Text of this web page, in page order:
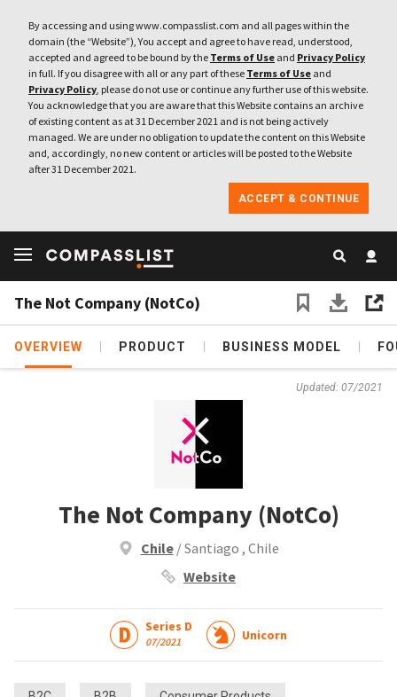
By accessing and using www.compasslist.com and all pages within the
domain (the “Website”), You accept and agree to have read, understood,
accepted and agreed to be bound by the Terms of Use and Privacy Policy
in full. If you disagree with all or any part of these Terms of Use and
Privacy Policy, please do not use or continue any further use of this website.
You acknowledge that you are aware that this Website contains an archive
of existing content as at 31 December 2021 and is not being actively
managed. We are under no obligation to update the content on this Website
and, accordingly, no new content or articles will be posted to the Website
after 31 December 2021.
ACCEPT & CONTINUE
The Not Company (NotCo)
OVERVIEW PRODUCT BUSINESS MODEL
Updated: 07/2021
The Not Company (NotCo)
Chile/ Santiago , Chile
Website
Series D
07/2021 Unicorn